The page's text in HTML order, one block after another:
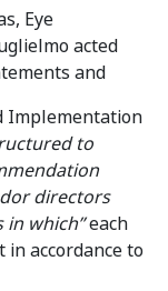
Eye
acted
and
Implementation
to
directors
in which”each
accordance to